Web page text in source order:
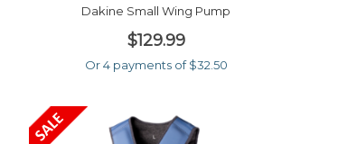
Dakine Small Wing Pump
$129.99
Or 4 payments of $32.50